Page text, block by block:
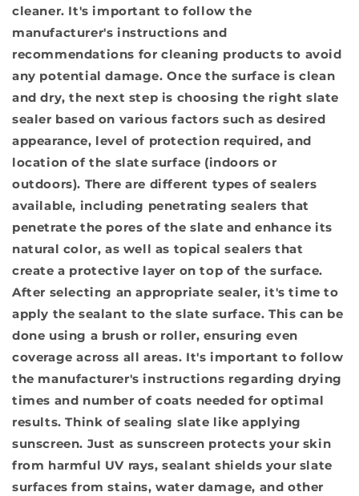
cleaner. It's important to follow the
manufacturer's instructions and
recommendations for cleaning products to avoid
any potential damage. Once the surface is clean
and dry, the next step is choosing the right slate
sealer based on various factors such as desired
appearance, level of protection required, and
location of the slate surface (indoors or
outdoors). There are different types of sealers
available, including penetrating sealers that
penetrate the pores of the slate and enhance its
natural color, as well as topical sealers that
create a protective layer on top of the surface.
After selecting an appropriate sealer, it's time to
apply the sealant to the slate surface. This can be
done using a brush or roller, ensuring even
coverage across all areas. It's important to follow
the manufacturer's instructions regarding drying
times and number of coats needed for optimal
results. Think of sealing slate like applying
sunscreen. Just as sunscreen protects your skin
from harmful UV rays, sealant shields your slate
surfaces from stains, water damage, and other